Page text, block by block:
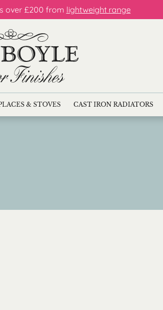
over £200 from lightweight range
& STOVES CAST IRON RADIATORS